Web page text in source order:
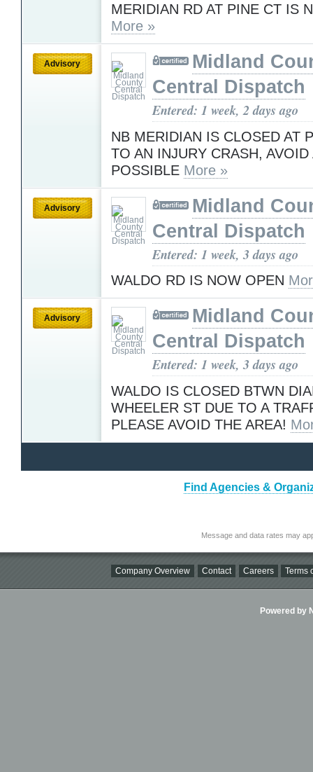
MERIDIAN RD AT PINE CT IS
More »
Advisory
Midland
Central Dispatch
Entered: 1 week, 2 days ago
NB MERIDIAN IS CLOSED AT
TO AN INJURY CRASH, AVOID
POSSIBLE More »
Advisory
Midland
Central Dispatch
Entered: 1 week, 3 days ago
WALDO RD IS NOW OPEN
Advisory
Midland
Central Dispatch
Entered: 1 week, 3 days ago
WALDO IS CLOSED BTWN
WHEELER ST DUE TO A
PLEASE AVOID THE AREA!
Find Agencies &
Message and data rates may
Company Overview Contact Careers Terms
Powered by